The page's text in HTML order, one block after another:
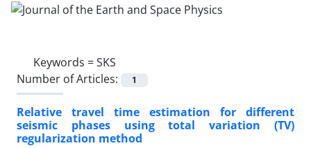
Keywords =SKS
Number of Articles:
1
Relative travel time estimation for different
seismic phases using total variation (TV)
regularization method